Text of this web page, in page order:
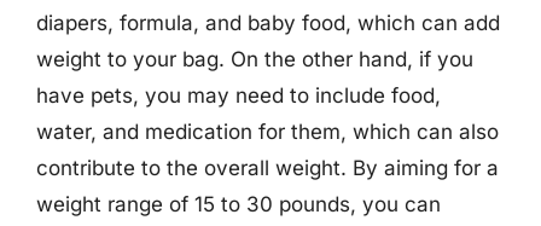
diapers, formula, and baby food, which can add
weight to your bag. On the other hand, if you
have pets, you may need to include food,
water, and medication for them, which can also
contribute to the overall weight. By aiming for a
weight range of 15 to 30 pounds, you can